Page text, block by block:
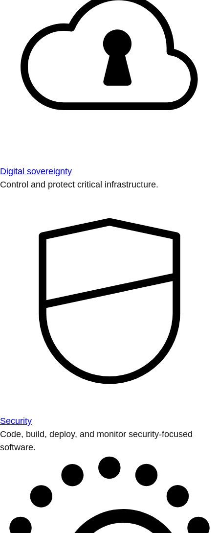
Digital sovereignty
Control and protect critical infrastructure.
Security
Code, build, deploy, and monitor security-focused
software.